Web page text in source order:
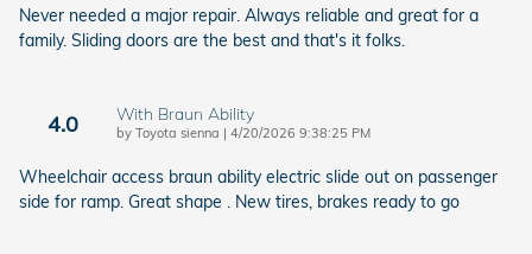
Never needed a major repair. Always reliable and great for a
family. Sliding doors are the best and that's it folks.
4.0 With Braun Ability
by Toyota sienna | on
4/20/2026 9:38:25 PM
Wheelchair access braun ability electric slide out on passenger
side for ramp. Great shape . New tires, brakes ready to go